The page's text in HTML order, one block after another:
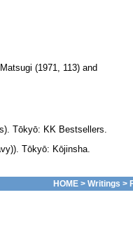
(1971, 113) and
Tōkyō: KK Bestsellers.
Tōkyō: Kōjinsha.
HOME> Writings >